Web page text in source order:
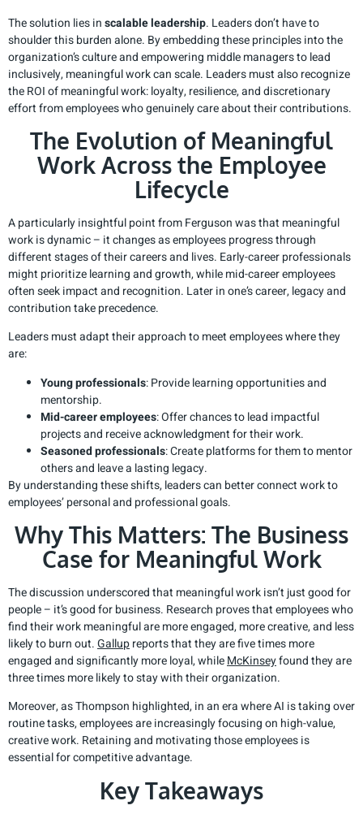
The solution lies inscalable leadership. Leaders don’t have to
shoulder this burden alone. By embedding these principles into the
organization’s culture and empowering middle managers to lead
inclusively, meaningful work can scale. Leaders must also recognize
the ROI of meaningful work: loyalty, resilience, and discretionary
effort from employees who genuinely care about their contributions.
The Evolution of Meaningful
Work Across the Employee
Lifecycle
A particularly insightful point from Ferguson was that meaningful
work is dynamic – it changes as employees progress through
different stages of their careers and lives. Early-career professionals
might prioritize learning and growth, while mid-career employees
often seek impact and recognition. Later in one’s career, legacy and
contribution take precedence.
Leaders must adapt their approach to meet employees where they
are:
Young professionals: Provide learning opportunities and
mentorship.
Mid-career employees: Offer chances to lead impactful
projects and receive acknowledgment for their work.
Seasoned professionals: Create platforms for them to mentor
others and leave a lasting legacy.
By understanding these shifts, leaders can better connect work to
employees’ personal and professional goals.
Why This Matters: The Business
Case for Meaningful Work
The discussion underscored that meaningful work isn’t just good for
people – it’s good for business. Research proves that employees who
find their work meaningful are more engaged, more creative, and less
likely to burn out.Gallupreports that they are five times more
engaged and significantly more loyal, whileMcKinseyfound they are
three times more likely to stay with their organization.
Moreover, as Thompson highlighted, in an era where AI is taking over
routine tasks, employees are increasingly focusing on high-value,
creative work. Retaining and motivating those employees is
essential for competitive advantage.
Key Takeaways